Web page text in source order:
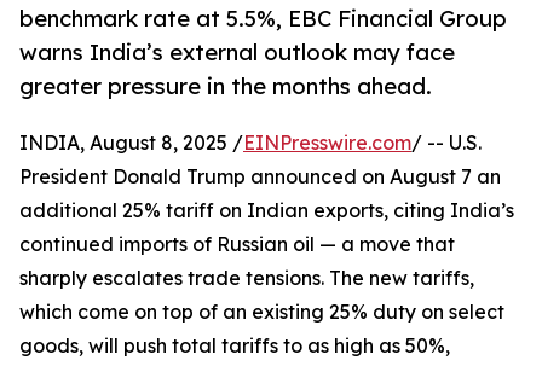
benchmark rate at 5.5%, EBC Financial Group
warns India’s external outlook may face
greater pressure in the months ahead.
INDIA, August 8, 2025 /EINPresswire.com/ -- U.S.
President Donald Trump announced on August 7 an
additional 25% tariff on Indian exports, citing India’s
continued imports of Russian oil — a move that
sharply escalates trade tensions. The new tariffs,
which come on top of an existing 25% duty on select
goods, will push total tariffs to as high as 50%,